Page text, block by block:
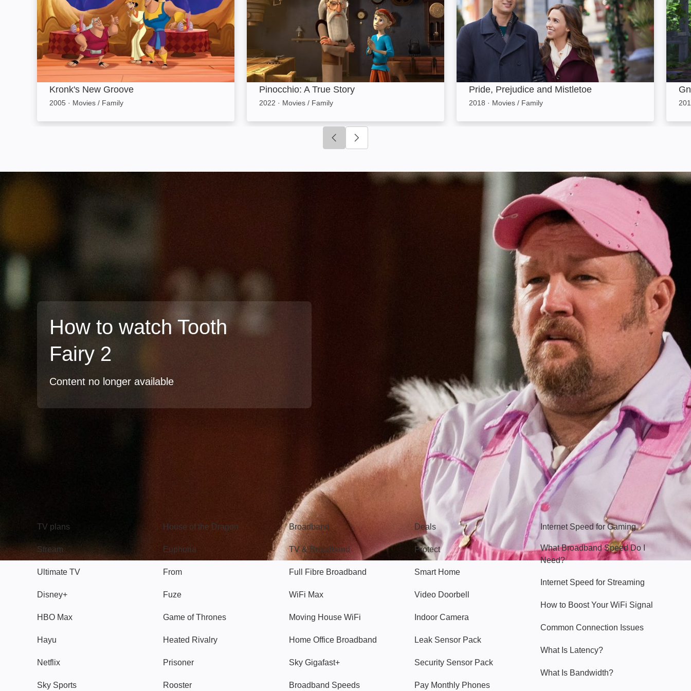
Kronk's New Groove
2005 · Movies / Family
Pinocchio: A True Story
2022 · Movies / Family
Pride, Prejudice and Mistletoe
2018 · Movies / Family
Click to go to previous slide
How to watch Tooth
Fairy 2
Content no longer available
TV plans
Stream
Ultimate TV
Disney+
HBO Max
Hayu
Netflix
Sky Sports
House of the Dragon
Euphoria
From
Fuze
Game of Thrones
Heated Rivalry
Prisoner
Rooster
Broadband
Broadband
TV & Broadband
Full Fibre Broadband
WiFi Max
Moving House WiFi
Home Office Broadband
Sky Gigafast+
Broadband Speeds
Popular
Deals
Protect
Smart Home
Video Doorbell
Indoor Camera
Leak Sensor Pack
Security Sensor Pack
Pay Monthly Phones
Hello Sky
Internet Speed for Gaming
What Broadband Speed Do I
Need?
Internet Speed for Streaming
How to Boost Your WiFi Signal
Common Connection Issues
What Is Latency?
What Is Bandwidth?